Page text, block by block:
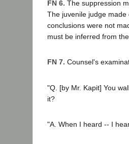
FN 6. The suppression
The juvenile judge
conclusions were not
must be inferred from
FN 7. Counsel's
"Q. [by Mr. Kapit] You
it?
"A. When I heard -- I